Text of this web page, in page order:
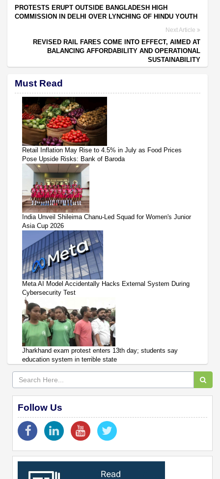
PROTESTS ERUPT OUTSIDE BANGLADESH HIGH
COMMISSION IN DELHI OVER LYNCHING OF HINDU YOUTH
Next Article
REVISED RAIL FARES COME INTO EFFECT, AIMED AT
BALANCING AFFORDABILITY AND OPERATIONAL
SUSTAINABILITY
Must Read
Retail Inflation May Rise to 4.5% in July as Food Prices
Pose Upside Risks: Bank of Baroda
India Unveil Shileima Chanu-Led Squad for Women's Junior
Asia Cup 2026
Meta AI Model Accidentally Hacks External System During
Cybersecurity Test
Jharkhand exam protest enters 13th day; students say
education system in terrible state
Follow Us